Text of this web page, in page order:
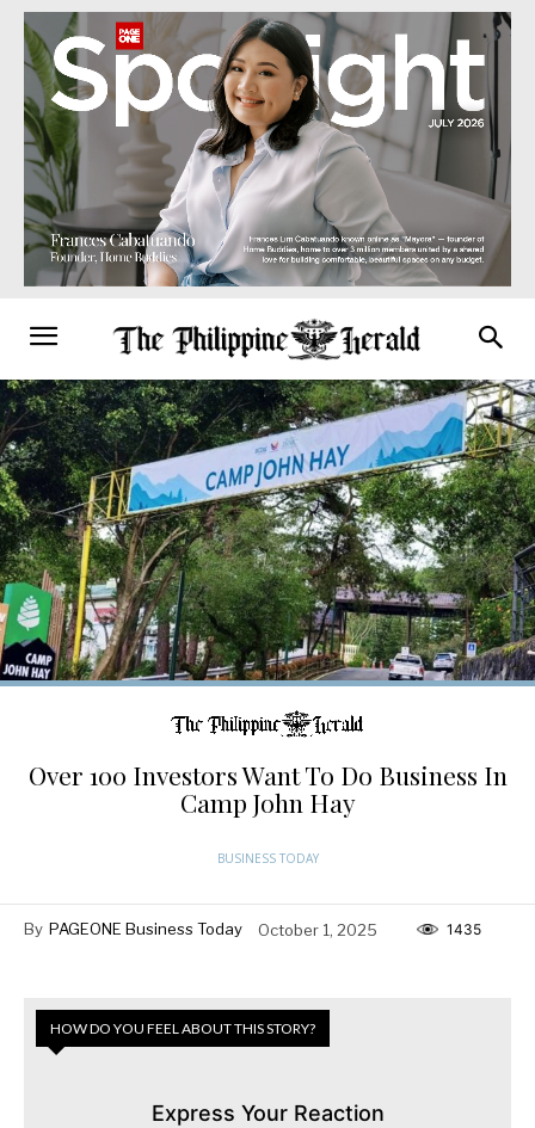
Over 100 Investors Want To Do Business In
Camp John Hay
BUSINESS TODAY
By PAGEONE Business Today October 1, 2025 1435
HOW DO YOU FEEL ABOUT THIS STORY?
Express Your Reaction